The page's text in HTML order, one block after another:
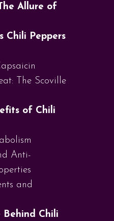
Allure of
Chili Peppers
The Scoville
of Chili
Anti-
and
Behind Chili